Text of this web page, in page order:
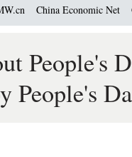
China Economic Net
People's
People's